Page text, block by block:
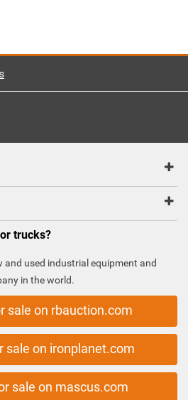
trucks?
and used industrial equipment and
in the world.
sale on rbauction.com
sale on ironplanet.com
sale on mascus.com